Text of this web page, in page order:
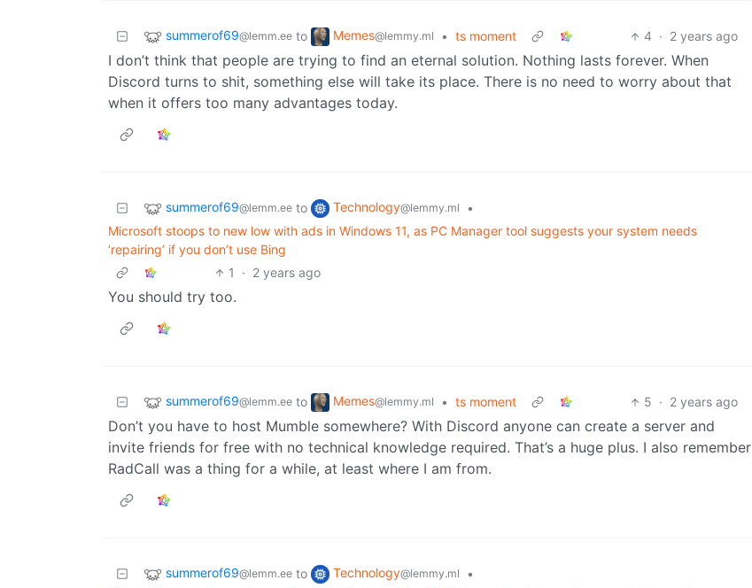
summerof69@lemm.ee to Memes@lemmy.ml • ts moment 4 · 2 years ago
I don’t think that people are trying to find an eternal solution. Nothing lasts forever. When
Discord turns to shit, something else will take its place. There is no need to worry about that
when it offers too many advantages today.
summerof69@lemm.ee to Technology@lemmy.ml
•
Microsoft stoops to new low with ads in Windows 11, as PC Manager tool suggests your system needs
‘repairing’ if you don’t use Bing
1
· 2 years ago
You should try too.
summerof69@lemm.ee to Memes@lemmy.ml • ts moment 5 · 2 years ago
Don’t you have to host Mumble somewhere? With Discord anyone can create a server and
invite friends for free with no technical knowledge required. That’s a huge plus. I also remember
RadCall was a thing for a while, at least where I am from.
summerof69@lemm.ee to Technology@lemmy.ml
•